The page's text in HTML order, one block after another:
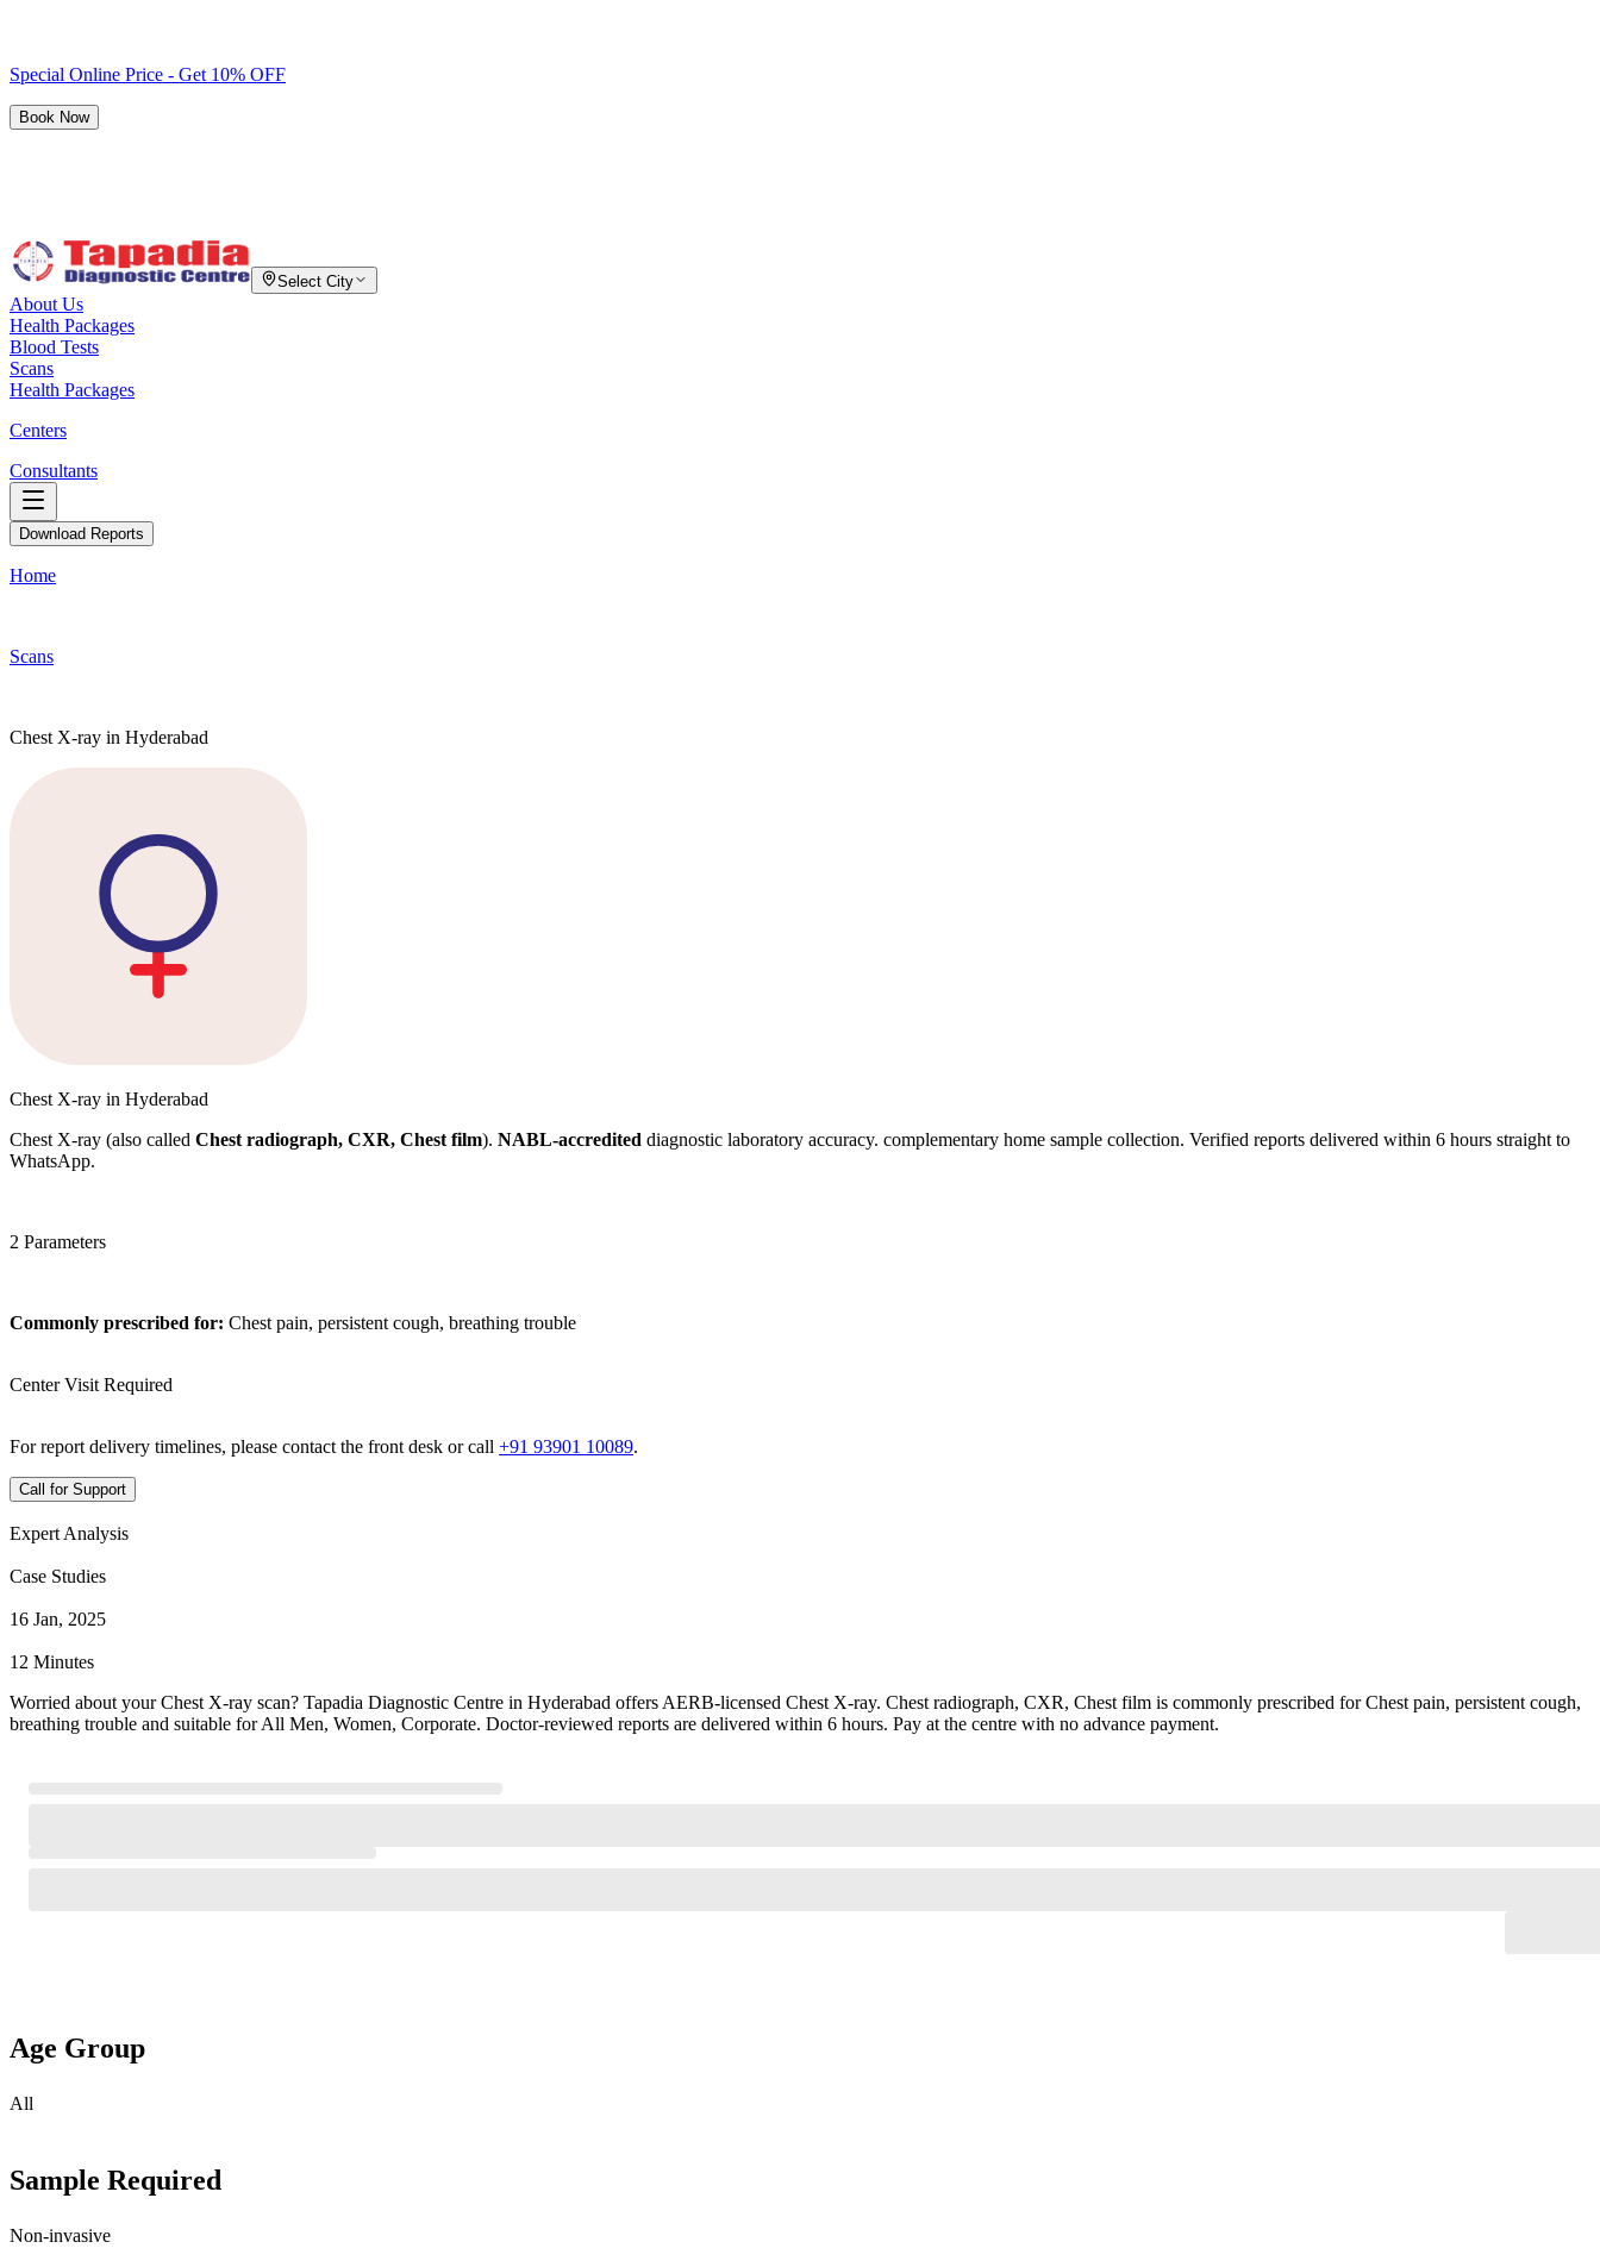
Special Online Price - Get 10% OFF
Book Now
Select City
About Us
Health Packages
Blood Tests
Scans
Health Packages
Centers
Consultants
Download Reports
Home
Scans
Chest X-ray in Hyderabad
Chest X-ray in Hyderabad
Chest X-ray (also called Chest radiograph, CXR, Chest film). NABL-accredited diagnostic laboratory accuracy. complementary home sample collection. Verified reports delivered within 6 hours straight to
WhatsApp.
2 Parameters
Commonly prescribed for: Chest pain, persistent cough, breathing trouble
Center Visit Required
For report delivery timelines, please contact the front desk or call +91 93901 10089.
Call for Support
Expert Analysis
Case Studies
16 Jan, 2025
12 Minutes
Worried about your Chest X-ray scan? Tapadia Diagnostic Centre in Hyderabad offers AERB-licensed Chest X-ray. Chest radiograph, CXR, Chest film is commonly prescribed for Chest pain, persistent cough,
breathing trouble and suitable for All Men, Women, Corporate. Doctor-reviewed reports are delivered within 6 hours. Pay at the centre with no advance payment.
Age Group
All
Sample Required
Non-invasive